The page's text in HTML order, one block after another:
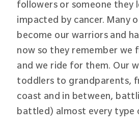
followers or someone they
impacted by cancer. Many
become our warriors and
now so they remember we
and we ride for them. Our
toddlers to grandparents,
coast and in between,
battled) almost every type